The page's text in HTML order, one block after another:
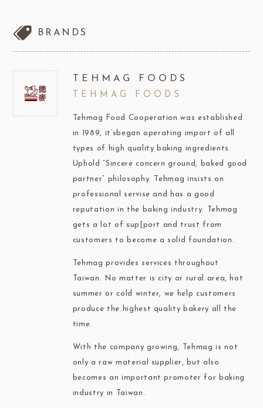
BRANDS
TEHMAG FOODS
TEHMAG FOODS
Tehmag Food Cooperation was established
in 1989, it’sbegan operating import of all
types of high quality baking ingredients.
Uphold “Sincere concern ground, baked good
partner” philosophy. Tehmag insists on
professional servise and has a good
reputation in the baking industry. Tehmag
gets a lot of sup[port and trust from
customers to become a solid foundation.
Tehmag provides services throughout
Taiwan. No matter is city or rural area, hot
summer or cold winter, we help customers
produce the highest quality bakery all the
time.
With the company growing, Tehmag is not
only a raw material supplier, but also
becomes an important promoter for baking
industry in Taiwan.